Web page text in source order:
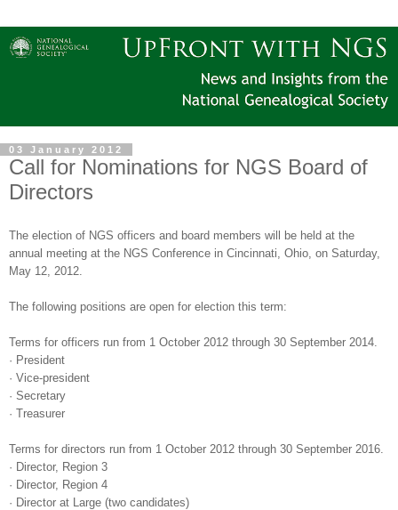
03 January 2012
Call for Nominations for NGS Board of
Directors
The election of NGS officers and board members will be held at the
annual meeting at the NGS Conference in Cincinnati Ohio , on Saturday,
May 12, 2012.
The following positions are open for election this term:
Terms for officers run from 1 October 2012 through 30 September 2014.
· President
· Vice-president
· Secretary
· Treasurer
Terms for directors run from 1 October 2012 through 30 September 2016.
· Director, Region 3
· Director, Region 4
· Director at Large (two candidates)